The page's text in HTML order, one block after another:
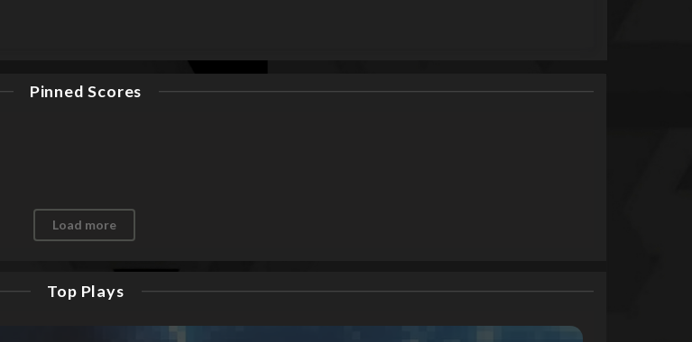
Pinned Scores
Load more
Top Plays